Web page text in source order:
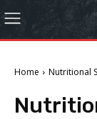
Home Nutritional